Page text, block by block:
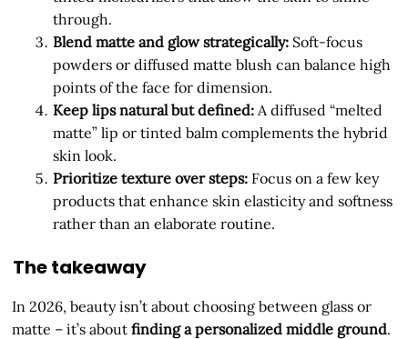
through.
Blend matte and glow strategically: Soft-focus
powders or diffused matte blush can balance high
points of the face for dimension.
Keep lips natural but defined: A diffused “melted
matte” lip or tinted balm complements the hybrid
skin look.
Prioritize texture over steps: Focus on a few key
products that enhance skin elasticity and softness
rather than an elaborate routine.
The takeaway
In 2026, beauty isn’t about choosing between glass or
matte – it’s aboutfinding a personalized middle ground.